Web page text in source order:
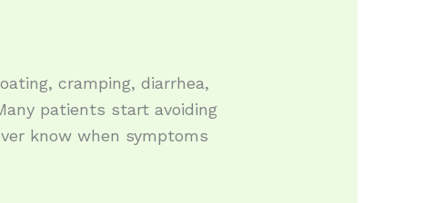
cramping, diarrhea,
patients start avoiding
know when symptoms